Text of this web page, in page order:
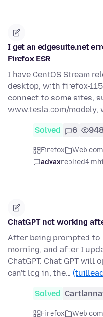
I get an edgesuite.net
Firefox ESR
I have CentOS Stream
desktop, with firefox-
connect to some sites,
www.tesla.com/modely,
Solved 6 948
Firefox Web
advaxreplied4
ChatGPT not working
After being prompted
morning, and after I
ChatGPT. Chat GPT will
can't log in, the…
Solved
Firefox Web